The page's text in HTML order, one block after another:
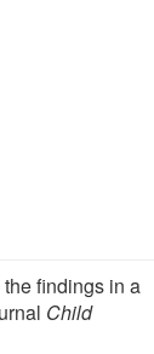
findings in a
Child